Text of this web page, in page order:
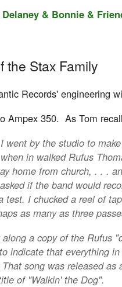
& Bonnie &
the Stax Family
Records' engineering
Ampex 350. As Tom
went by the studio to
in walked Rufus
home from church, . . .
if the band would
test. I chucked a reel of
as many as three
a copy of the Rufus
indicate that everything
song was released as
of "Walkin' the Dog".